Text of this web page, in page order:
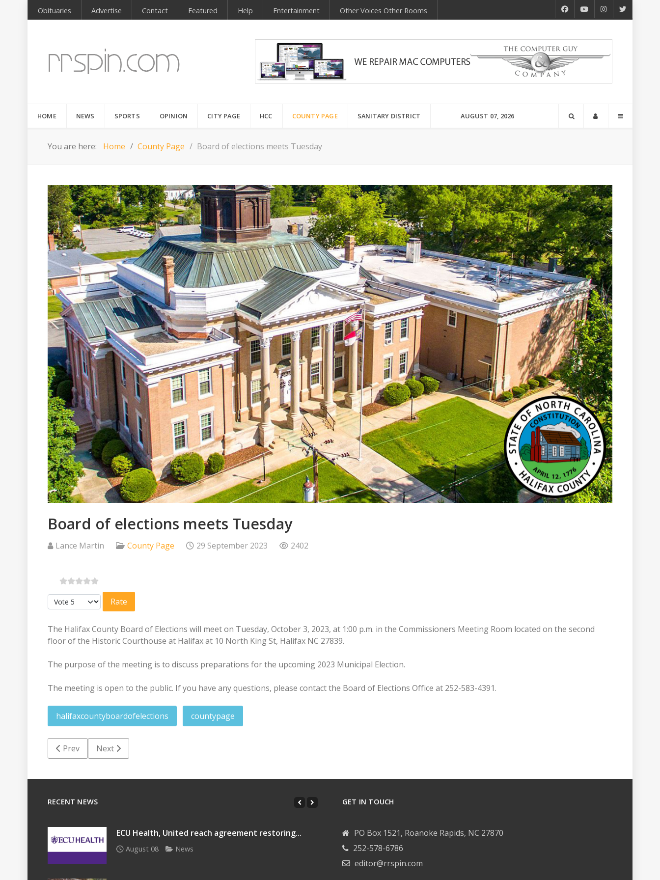
Obituaries Advertise Contact Featured Help Entertainment Other Voices Other Rooms
HOME NEWS SPORTS OPINION CITY PAGE HCC COUNTY PAGE SANITARY DISTRICT AUGUST 07, 2026
You are here: Home County Page Board of elections meets Tuesday
Board of elections meets Tuesday
Lance Martin County Page 29 September 2023 2402
Please Rate
The Halifax County Board of Elections will meet on Tuesday, October 3, 2023, at 1:00 p.m. in the Commissioners Meeting Room located on the second
floor of the Historic Courthouse at Halifax at 10 North King St, Halifax NC 27839.
The purpose of the meeting is to discuss preparations for the upcoming 2023 Municipal Election.
The meeting is open to the public. If you have any questions, please contact the Board of Elections Office at 252-583-4391.
halifaxcountyboardofelections countypage
Previous article: Halifax County job postings: September 29, 2023
Prev Next article: Halifax County Board of commissioners meeting: Oct. 2, 2023
Next
RECENT NEWS
ECU Health, United reach agreement restoring...
August 08 News
GET IN TOUCH
PO Box 1521, Roanoke Rapids, NC 27870
252-578-6786
editor@rrspin.com